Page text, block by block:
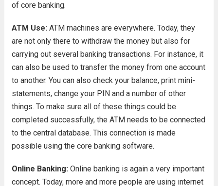
of core banking.
ATM Use:ATM machines are everywhere. Today, they
are not only there to withdraw the money but also for
carrying out several banking transactions. For instance, it
can also be used to transfer the money from one account
to another. You can also check your balance, print mini-
statements, change your PIN and a number of other
things. To make sure all of these things could be
completed successfully, the ATM needs to be connected
to the central database. This connection is made
possible using the core banking software.
Online Banking:Online banking is again a very important
concept. Today, more and more people are using internet